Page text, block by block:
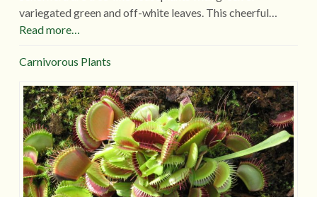
variegated green and off-white leaves. This cheerful…
Read more…
Carnivorous Plants